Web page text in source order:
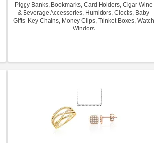
Piggy Banks, Bookmarks, Card Holders, Cigar Wine
& Beverage Accessories, Humidors, Clocks, Baby
Gifts, Key Chains, Money Clips, Trinket Boxes, Watch
Winders